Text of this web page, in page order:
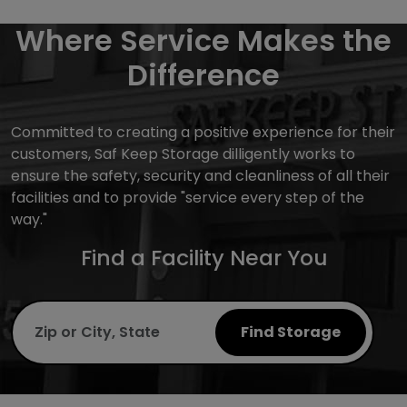
Where Service Makes the
Difference
Committed to creating a positive experience for their
customers, Saf Keep Storage dilligently works to
ensure the safety, security and cleanliness of all their
facilities and to provide "service every step of the
way."
Find a Facility Near You
Find Storage